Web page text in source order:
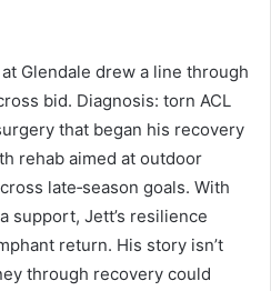
Glendale drew a line through
bid. Diagnosis: torn ACL
that began his recovery
rehab aimed at outdoor
late‑season goals. With
support, Jett’s resilience
return. His story isn’t
through recovery could